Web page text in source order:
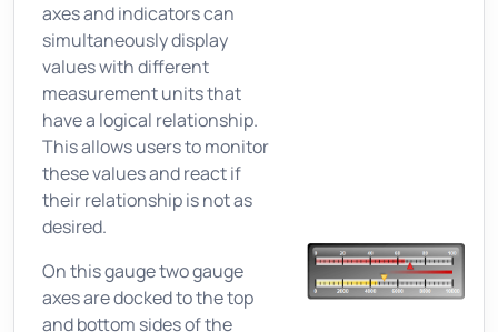
axes and indicators can
simultaneously display
values with different
measurement units that
have a logical relationship.
This allows users to monitor
these values and react if
their relationship is not as
desired.
On this gauge two gauge
axes are docked to the top
and bottom sides of the